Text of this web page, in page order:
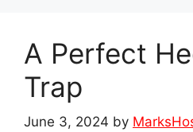
A Perfect
Trap
June 3, 2024 by